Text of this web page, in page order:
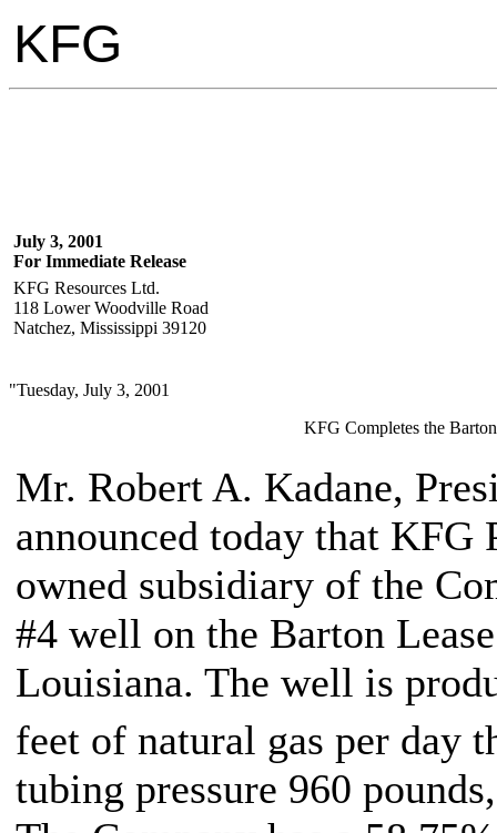
KFG
July 3, 2001
For Immediate Release
KFG Resources Ltd.
118 Lower Woodville Road
Natchez, Mississippi 39120
"Tuesday, July 3, 2001
KFG Completes the
Mr. Robert A. Kadane,
announced today that
owned subsidiary of the
#4 well on the Barton
Louisiana. The well is
feet of natural gas per day
tubing pressure 960